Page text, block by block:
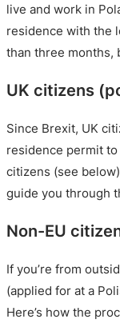
live and work in
residence with the
than three months,
UK citizens
Since Brexit, UK
residence permit
citizens (see
guide you through
Non-EU
If you’re from
(applied for at a
Here’s how the